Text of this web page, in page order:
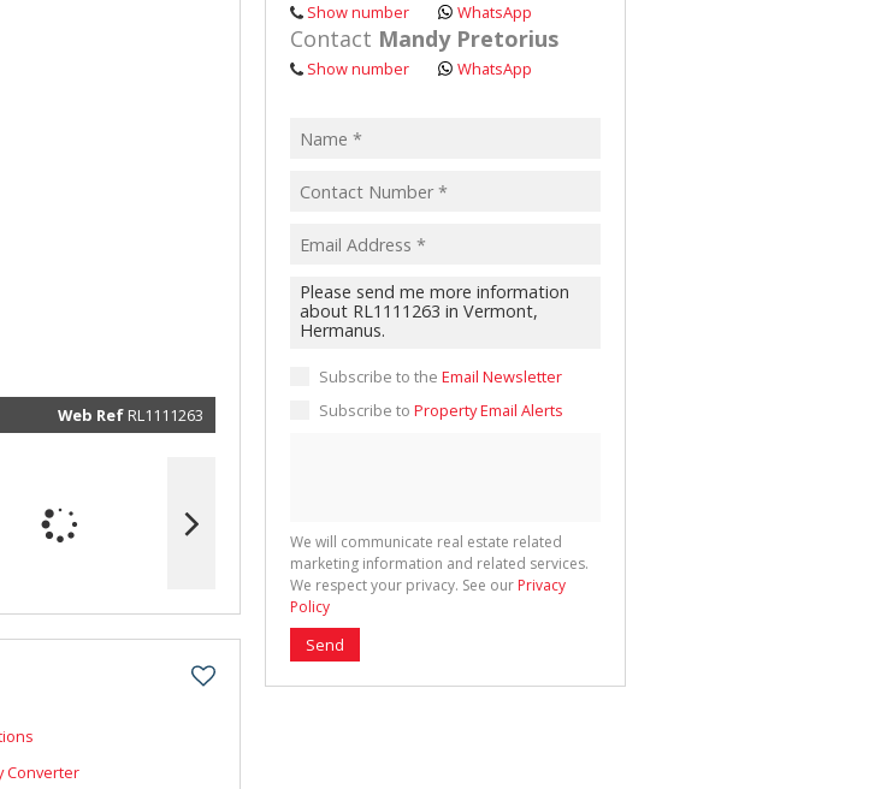
I
accept
your
privacy
We will
related
marketing
information
and related
privacy. See
Web Ref RL1111263
Converter
Show number WhatsApp
Contact Mandy Pretorius
Show number WhatsApp
Subscribe to the Email Newsletter
Subscribe to Property Email Alerts
We will communicate real estate related
marketing information and related services.
We respect your privacy. See our Privacy
Policy
Send